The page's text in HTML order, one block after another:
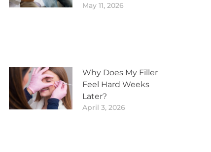
May 11, 2026
Why Does My Filler
Feel Hard Weeks
Later?
April 3, 2026